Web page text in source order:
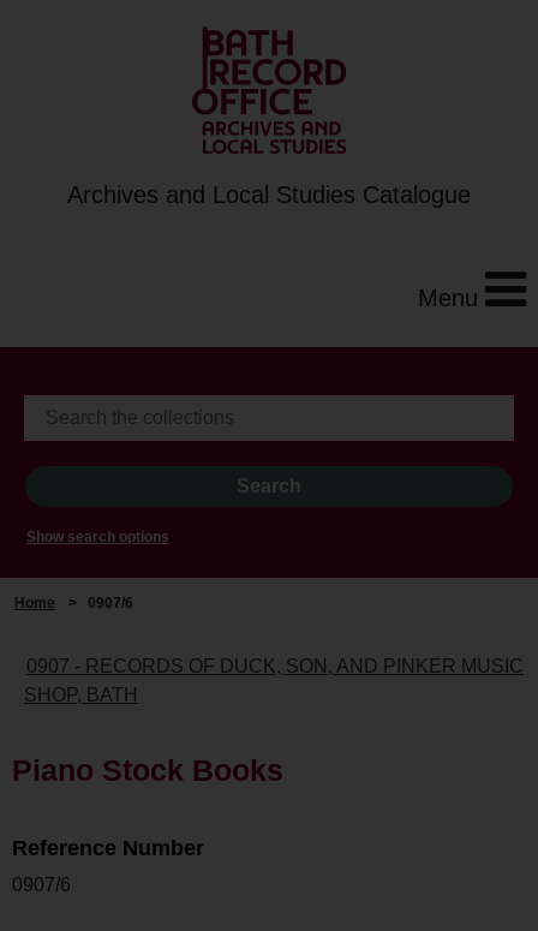
Archives and Local Studies Catalogue
Menu
Show search options
Home > 0907/6
0907 - RECORDS OF DUCK, SON, AND PINKER MUSIC
SHOP, BATH
Piano Stock Books
Reference Number
0907/6